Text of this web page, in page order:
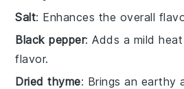
Salt: Enhances the overall
Black pepper: Adds a mild
flavor.
Dried thyme: Brings an earthy